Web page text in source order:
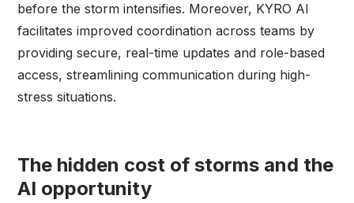
before the storm intensifies. Moreover, KYRO AI
facilitates improved coordination across teams by
providing secure, real-time updates and role-based
access, streamlining communication during high-
stress situations.
The hidden cost of storms and the
AI opportunity